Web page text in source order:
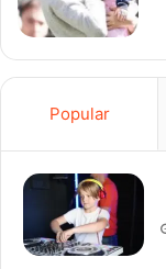
Popular